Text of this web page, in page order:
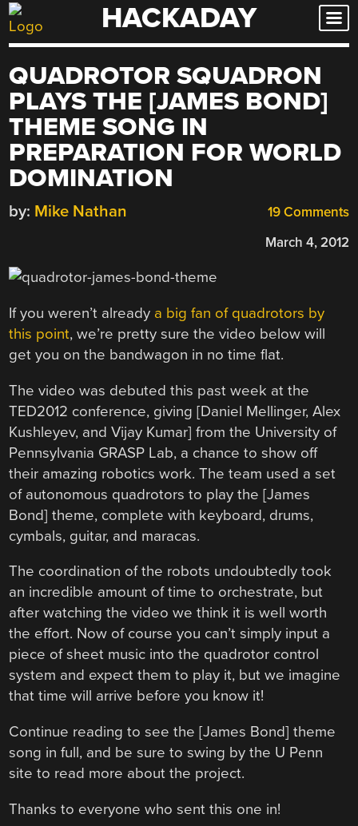
Skip
to
HACKADAY
QUADROTOR SQUADRON
PLAYS THE [JAMES BOND]
THEME SONG IN
PREPARATION FOR WORLD
DOMINATION
19 Comments
by: Mike Nathan
March 4, 2012
If you weren’t already a big fan of quadrotors by
this point, we’re pretty sure the video below will
get you on the bandwagon in no time flat.
The video was debuted this past week at the
TED2012 conference, giving [Daniel Mellinger, Alex
Kushleyev, and Vijay Kumar] from the University of
Pennsylvania GRASP Lab, a chance to show off
their amazing robotics work. The team used a set
of autonomous quadrotors to play the [James
Bond] theme, complete with keyboard, drums,
cymbals, guitar, and maracas.
The coordination of the robots undoubtedly took
an incredible amount of time to orchestrate, but
after watching the video we think it is well worth
the effort. Now of course you can’t simply input a
piece of sheet music into the quadrotor control
system and expect them to play it, but we imagine
that time will arrive before you know it!
Continue reading to see the [James Bond] theme
song in full, and be sure to swing by the U Penn
site to read more about the project.
Thanks to everyone who sent this one in!